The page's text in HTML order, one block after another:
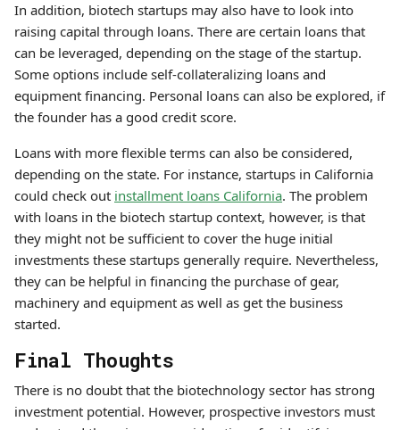
In addition, biotech startups may also have to look into
raising capital through loans. There are certain loans that
can be leveraged, depending on the stage of the startup.
Some options include self-collateralizing loans and
equipment financing. Personal loans can also be explored, if
the founder has a good credit score.
Loans with more flexible terms can also be considered,
depending on the state. For instance, startups in California
could check out installment loans California. The problem
with loans in the biotech startup context, however, is that
they might not be sufficient to cover the huge initial
investments these startups generally require. Nevertheless,
they can be helpful in financing the purchase of gear,
machinery and equipment as well as get the business
started.
Final Thoughts
There is no doubt that the biotechnology sector has strong
investment potential. However, prospective investors must